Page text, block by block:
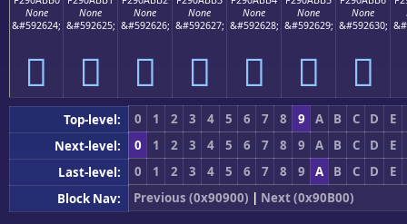
None
&#592624;
򐫰
None
&#592625;
򐫱
None
&#592626;
򐫲
None
&#592627;
򐫳
None
&#592628;
򐫴
None
&#592629;
򐫵
None
&#592630;
򐫶
Top-level: 0 1 2 3 4 5 6 7 8 9 A B C D
E
Next-level:
0 1 2 3 4 5 6 7 8 9 A B C D
E
Last-level:
0 1 2 3 4 5 6 7 8 9 A B C D
E
Block Nav:
Previous (0x90900) | Next (0x90B00)